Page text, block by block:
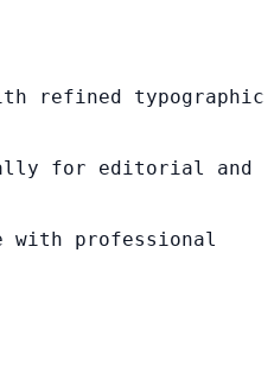
refined typographic
for editorial and
with professional